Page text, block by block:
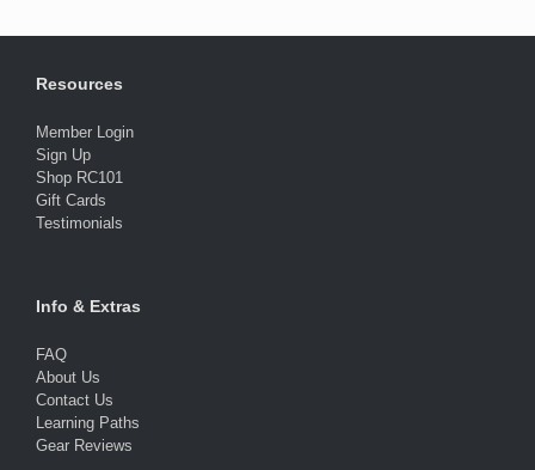
Resources
Member Login
Sign Up
Shop RC101
Gift Cards
Testimonials
Info & Extras
FAQ
About Us
Contact Us
Learning Paths
Gear Reviews